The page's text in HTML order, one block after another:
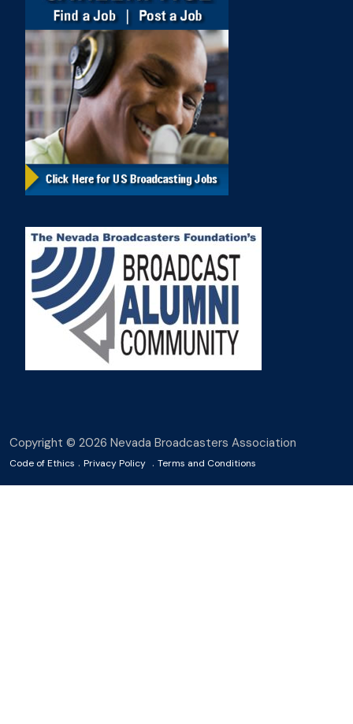
Copyright © 2026 Nevada Broadcasters Association
Code of Ethics . Privacy Policy . Terms and Conditions